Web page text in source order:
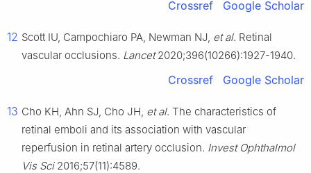
Crossref Google Scholar
12 Scott IU, Campochiaro PA, Newman NJ, et al. Retinal
vascular occlusions. Lancet2020;396(10266):1927-1940.
Crossref Google Scholar
13 Cho KH, Ahn SJ, Cho JH, et al. The characteristics of
retinal emboli and its association with vascular
reperfusion in retinal artery occlusion. Invest Ophthalmol
Vis Sci2016;57(11):4589.